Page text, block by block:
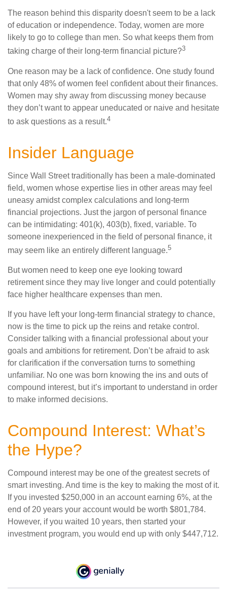
The reason behind this disparity doesn't seem to be a lack
of education or independence. Today, women are more
likely to go to college than men. So what keeps them from
taking charge of their long-term financial picture?3
One reason may be a lack of confidence. One study found
that only 48% of women feel confident about their finances.
Women may shy away from discussing money because
they don’t want to appear uneducated or naive and hesitate
to ask questions as a result.4
Insider Language
Since Wall Street traditionally has been a male-dominated
field, women whose expertise lies in other areas may feel
uneasy amidst complex calculations and long-term
financial projections. Just the jargon of personal finance
can be intimidating: 401(k), 403(b), fixed, variable. To
someone inexperienced in the field of personal finance, it
may seem like an entirely different language.5
But women need to keep one eye looking toward
retirement since they may live longer and could potentially
face higher healthcare expenses than men.
If you have left your long-term financial strategy to chance,
now is the time to pick up the reins and retake control.
Consider talking with a financial professional about your
goals and ambitions for retirement. Don’t be afraid to ask
for clarification if the conversation turns to something
unfamiliar. No one was born knowing the ins and outs of
compound interest, but it’s important to understand in order
to make informed decisions.
Compound Interest: What’s
the Hype?
Compound interest may be one of the greatest secrets of
smart investing. And time is the key to making the most of it.
If you invested $250,000 in an account earning 6%, at the
end of 20 years your account would be worth $801,784.
However, if you waited 10 years, then started your
investment program, you would end up with only $447,712.